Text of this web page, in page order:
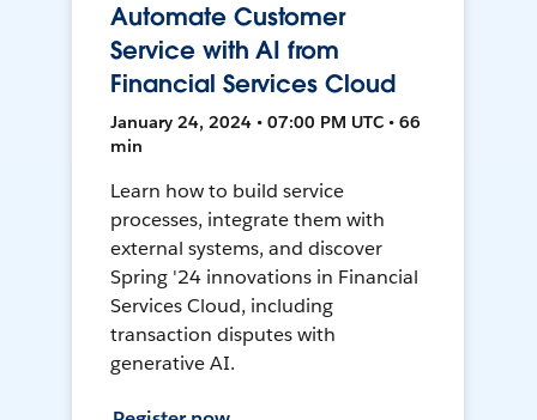
Automate Customer
Service with AI from
Financial Services Cloud
January 24, 2024 • 07:00 PM UTC • 66
min
Learn how to build service
processes, integrate them with
external systems, and discover
Spring '24 innovations in Financial
Services Cloud, including
transaction disputes with
generative AI.